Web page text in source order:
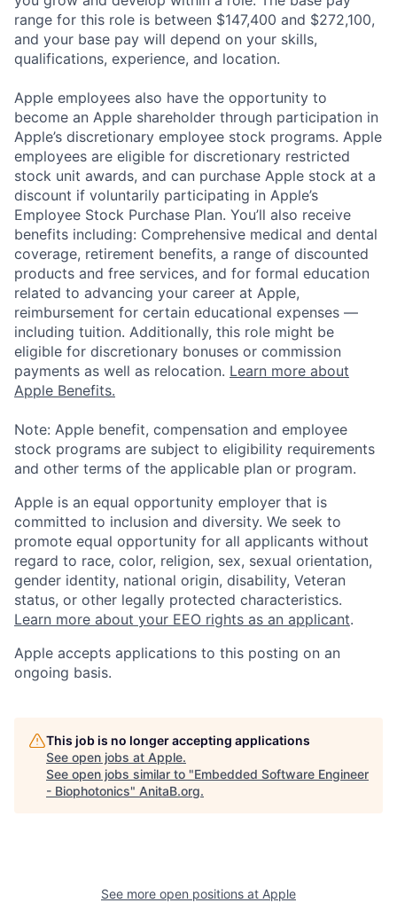
range for this role is between $147,400 and $272,100,
and your base pay will depend on your skills,
qualifications, experience, and location.
Apple employees also have the opportunity to
become an Apple shareholder through participation in
Apple’s discretionary employee stock programs. Apple
employees are eligible for discretionary restricted
stock unit awards, and can purchase Apple stock at a
discount if voluntarily participating in Apple’s
Employee Stock Purchase Plan. You’ll also receive
benefits including: Comprehensive medical and dental
coverage, retirement benefits, a range of discounted
products and free services, and for formal education
related to advancing your career at Apple,
reimbursement for certain educational expenses —
including tuition. Additionally, this role might be
eligible for discretionary bonuses or commission
payments as well as relocation. Learn more about
Apple Benefits.
Note: Apple benefit, compensation and employee
stock programs are subject to eligibility requirements
and other terms of the applicable plan or program.
Apple is an equal opportunity employer that is
committed to inclusion and diversity. We seek to
promote equal opportunity for all applicants without
regard to race, color, religion, sex, sexual orientation,
gender identity, national origin, disability, Veteran
status, or other legally protected characteristics.
Learn more about your EEO rights as an applicant.
Apple accepts applications to this posting on an
ongoing basis.
This job is no longer accepting applications
See open jobs at Apple.
See open jobs similar to "Embedded Software Engineer
- Biophotonics" AnitaB.org.
See more open positions at Apple